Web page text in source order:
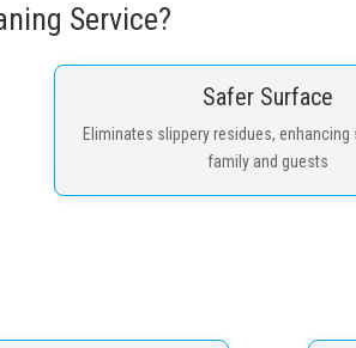
Service?
Safer Surface
Eliminates slippery residues,
family and guests